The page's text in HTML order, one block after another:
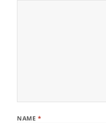
NAME *